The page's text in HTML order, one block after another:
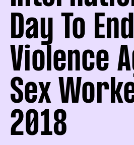
Day To End
Violence
Sex
2018